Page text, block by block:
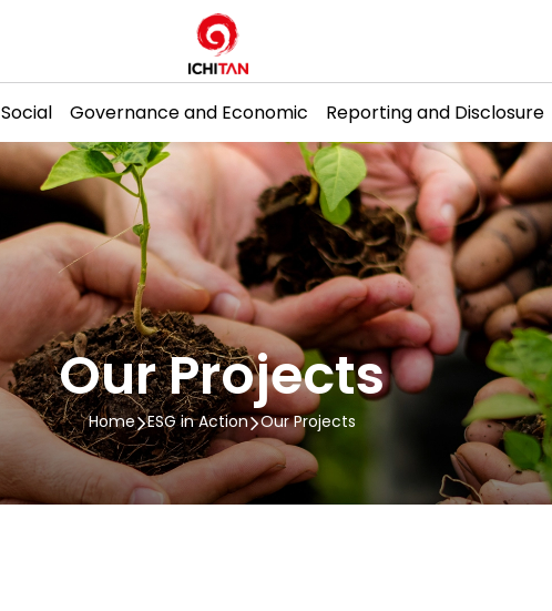
Web Design by
Social Governance and Economic Reporting and Disclosure
Our Projects
Home ESG in Action Our Projects